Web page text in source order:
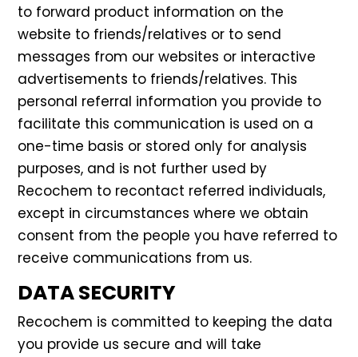
to forward product information on the
website to friends/relatives or to send
messages from our websites or interactive
advertisements to friends/relatives. This
personal referral information you provide to
facilitate this communication is used on a
one-time basis or stored only for analysis
purposes, and is not further used by
Recochem to recontact referred individuals,
except in circumstances where we obtain
consent from the people you have referred to
receive communications from us.
DATA SECURITY
Recochem is committed to keeping the data
you provide us secure and will take